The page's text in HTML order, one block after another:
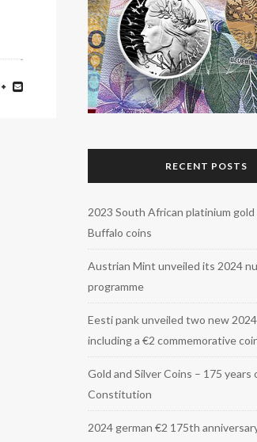
RECENT POSTS
2023 South African platinium gold
Buffalo coins
Austrian Mint unveiled its 2024
programme
Eesti pank unveiled two new
including a €2 commemorative
Gold and Silver Coins – 175 years
Constitution
2024 german €2 175th